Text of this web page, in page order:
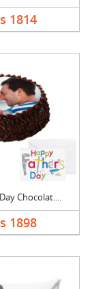
1814
Chocolat....
1898